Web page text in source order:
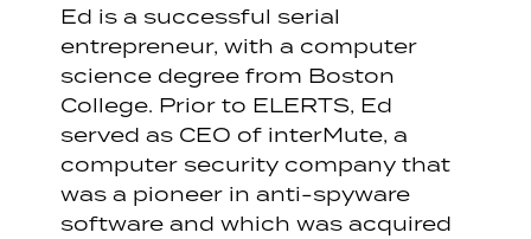
Ed is a successful serial
entrepreneur, with a computer
science degree from Boston
College. Prior to ELERTS, Ed
served as CEO of interMute, a
computer security company that
was a pioneer in anti-spyware
software and which was acquired